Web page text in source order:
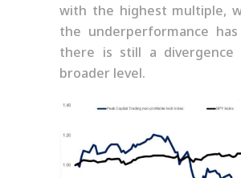
with the highest multiple,
the underperformance
there is still a divergence
broader level.